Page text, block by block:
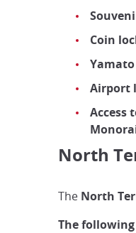
Coin
Yamato
Airport
Access
North
The North
The